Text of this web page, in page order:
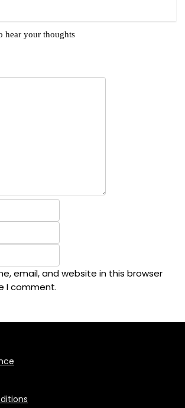
hear your thoughts
email, and website in this browser
I comment.